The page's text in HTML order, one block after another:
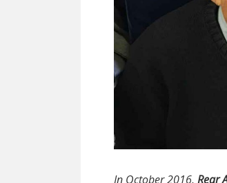
In October 2016, Rear